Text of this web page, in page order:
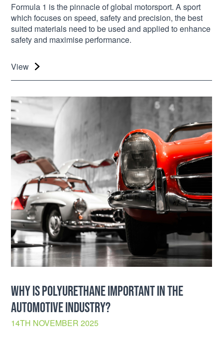
Formula 1 is the pinnacle of global motorsport. A sport
which focuses on speed, safety and precision, the best
suited materials need to be used and applied to enhance
safety and maximise performance.
View
WHY IS POLYURETHANE IMPORTANT IN THE
AUTOMOTIVE INDUSTRY?
14TH NOVEMBER 2025